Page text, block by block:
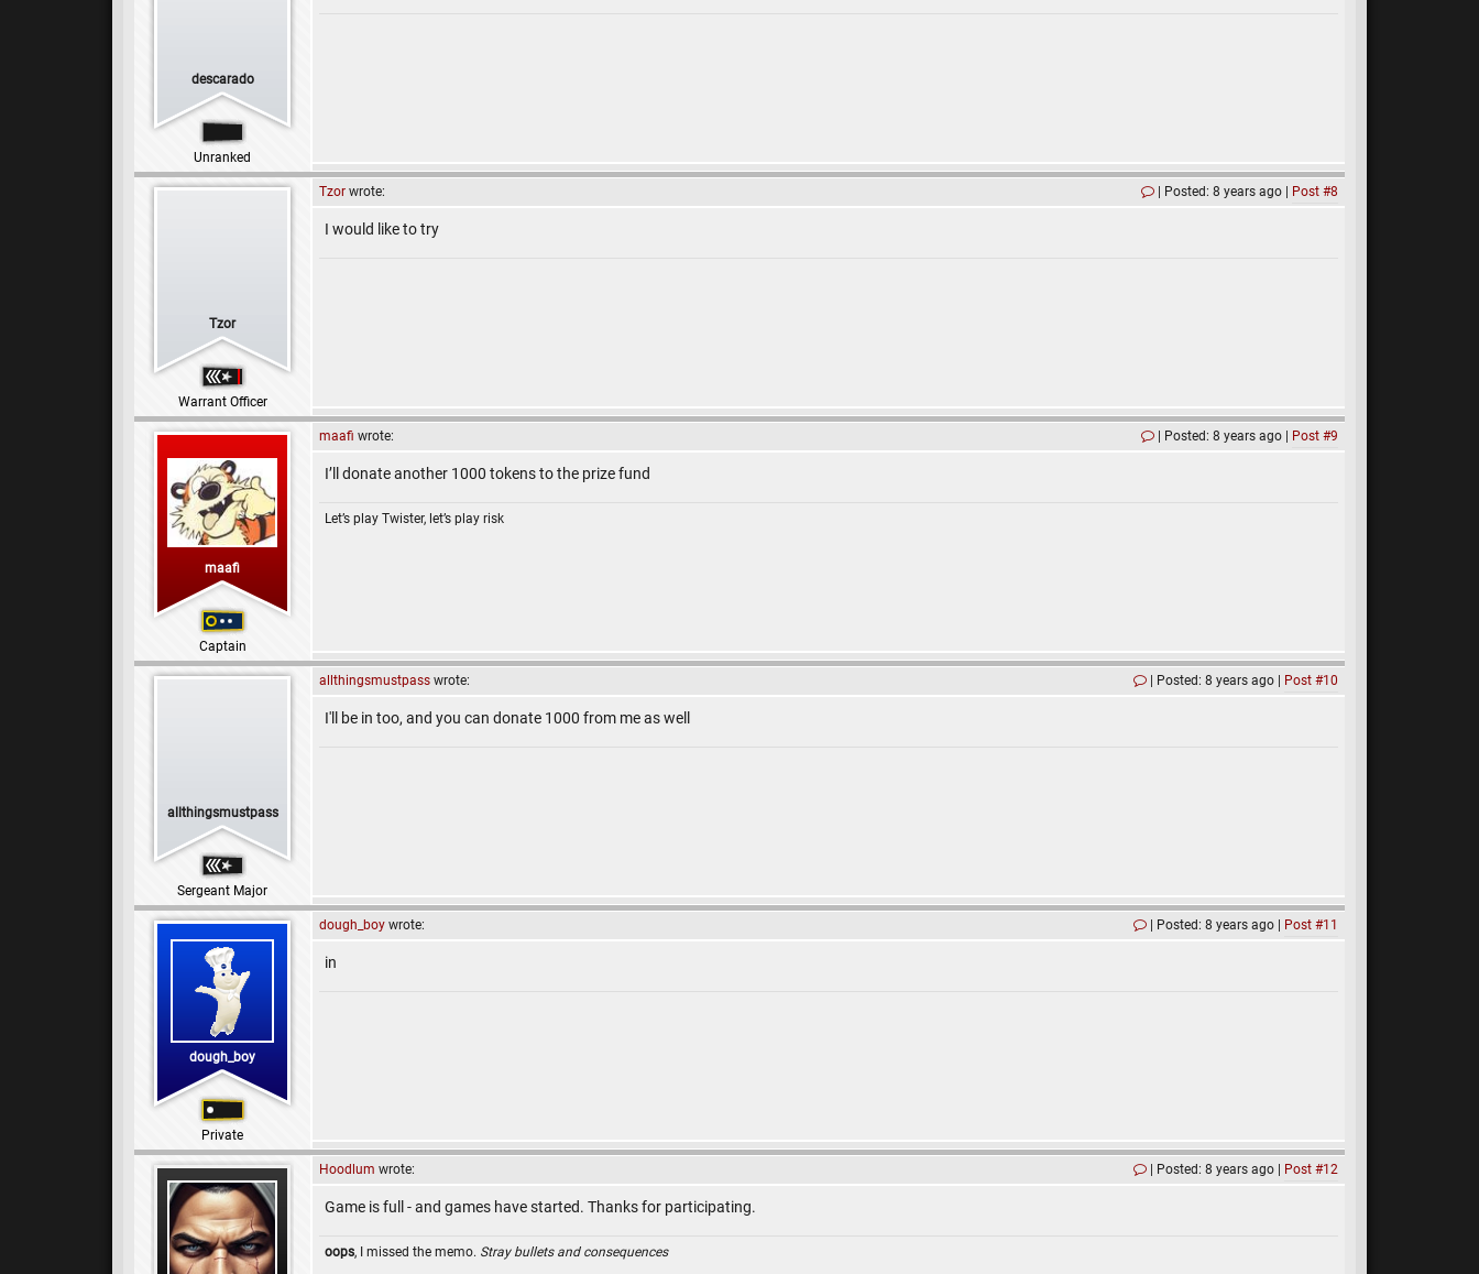
descarado
Unranked
Tzor
Warrant Officer
Tzor wrote: Posted: 8 years ago Post #8
I would like to try
maafi
Captain
maafi wrote: Posted: 8 years ago Post #9
I’ll donate another 1000 tokens to the prize fund
Let’s play Twister, let’s play risk
allthingsmustpass
Sergeant Major
allthingsmustpass wrote: Posted: 8 years ago Post #10
I'll be in too, and you can donate 1000 from me as well
dough_boy
Private
dough_boy wrote: Posted: 8 years ago Post #11
in
Hoodlum wrote: Posted: 8 years ago Post #12
Game is full - and games have started. Thanks for participating.
oops, I missed the memo. Stray bullets and consequences